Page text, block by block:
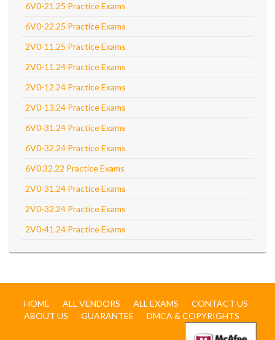
6V0-21.25 Practice Exams
6V0-22.25 Practice Exams
2V0-11.25 Practice Exams
2V0-11.24 Practice Exams
2V0-12.24 Practice Exams
2V0-13.24 Practice Exams
6V0-31.24 Practice Exams
6V0-32.24 Practice Exams
6V0.32.22 Practice Exams
2V0-31.24 Practice Exams
2V0-32.24 Practice Exams
2V0-41.24 Practice Exams
HOME ALL VENDORS ALL EXAMS
CONTACT US
ABOUT US
GUARANTEE DMCA & COPYRIGHTS